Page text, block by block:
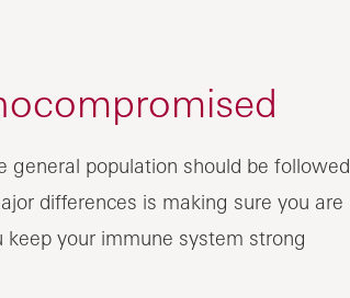
population should be followed
differences is making sure you are
your immune system strong